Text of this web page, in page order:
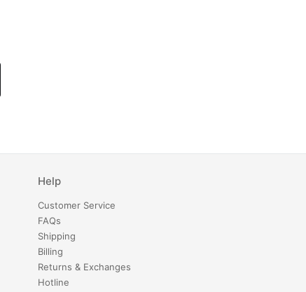
Help
Customer Service
FAQs
Shipping
Billing
Returns & Exchanges
Hotline